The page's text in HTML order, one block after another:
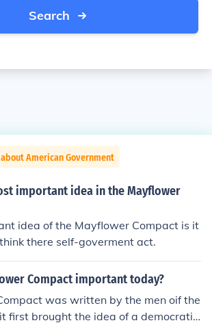
Search
American Government
important idea in the Mayflower
idea of the Mayflower Compact is it
there self-goverment act.
Compact important today?
was written by the men oif the
first brought the idea of a democratic